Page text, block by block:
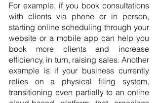
For example, if you book consultations
with clients via phone or in person,
starting online scheduling through your
website or a mobile app can help you
book more clients and increase
efficiency, in turn, raising sales. Another
example is if your business currently
relies on a physical filing system,
transitioning even partially to an online